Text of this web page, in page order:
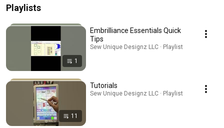
Playlists
1
Embrilliance Essentials Quick
Tips
Sew Unique Designz LLC · Playlist
11
Tutorials
Sew Unique Designz LLC · Playlist